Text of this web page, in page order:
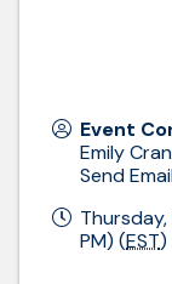
Event
Emily
Send
PM) (EST)